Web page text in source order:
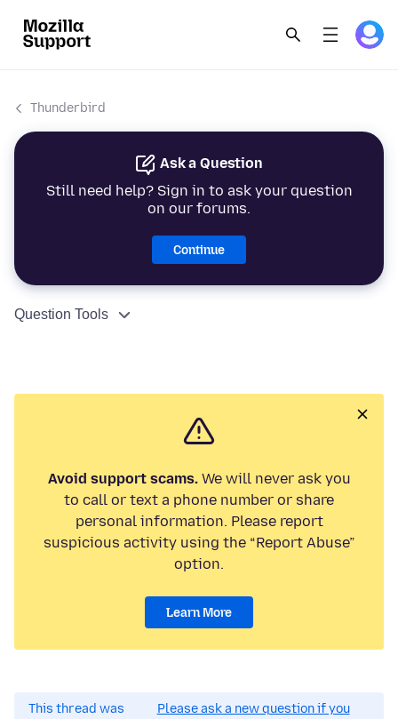
Thunderbird
Ask a Question
Still need help? Sign in to ask your question
on our forums.
Continue
Question Tools
Avoid support scams.We will never ask you
to call or text a phone number or share
personal information. Please report
suspicious activity using the “Report Abuse”
option.
Learn More
This thread was
Please ask a new question if you